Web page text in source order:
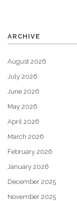
ARCHIVE
August 2026
July 2026
June 2026
May 2026
April 2026
March 2026
February 2026
January 2026
December 2025
November 2025